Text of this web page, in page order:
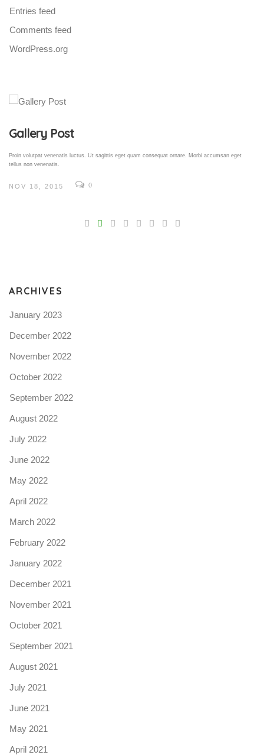
Entries feed
Comments feed
WordPress.org
Gallery Post
Proin volutpat venenatis luctus. Ut sagittis eget quam consequat ornare. Morbi accumsan eget
tellus non venenatis.
NOV 18, 2015 0
ARCHIVES
January 2023
December 2022
November 2022
October 2022
September 2022
August 2022
July 2022
June 2022
May 2022
April 2022
March 2022
February 2022
January 2022
December 2021
November 2021
October 2021
September 2021
August 2021
July 2021
June 2021
May 2021
April 2021